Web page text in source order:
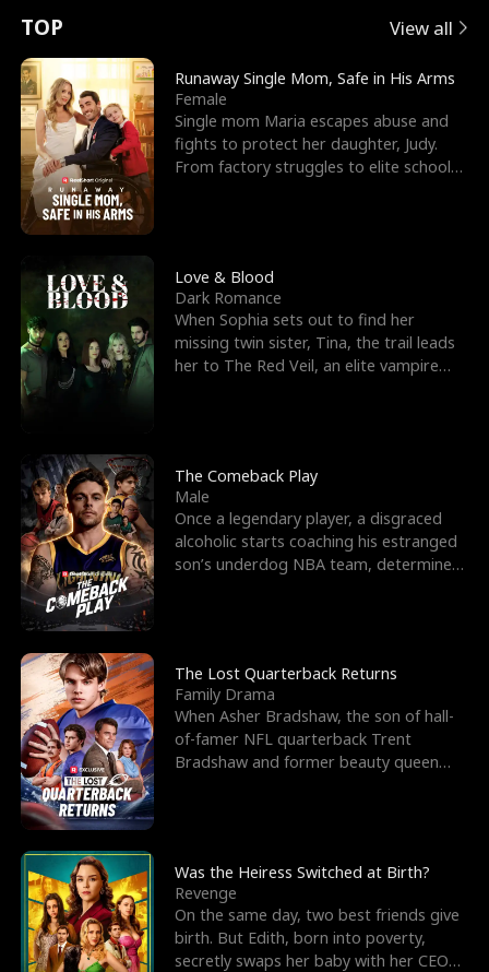
t
u
r
n
o
f
t
h
e
W
o
l
f
K
i
n
g
e
e
s
R
i
g
h
t
T
h
r
o
u
g
h
Y
o
u
o
r
c
e
s
t
h
e
G
o
d
o
f
W
a
r
E
x
'
s
B
e
s
t
F
r
i
e
n
d
n
p
e
l
l
s
e
TOP View all
Runaway Single Mom, Safe in His Arms
Female
Single mom Maria escapes abuse and
fights to protect her daughter, Judy.
From factory struggles to elite schools,
Love & Blood
Dark Romance
When Sophia sets out to find her
missing twin sister, Tina, the trail leads
her to The Red Veil, an elite vampire
The Comeback Play
Male
Once a legendary player, a disgraced
alcoholic starts coaching his estranged
son’s underdog NBA team, determined
The Lost Quarterback Returns
Family Drama
When Asher Bradshaw, the son of hall-
of-famer NFL quarterback Trent
Bradshaw and former beauty queen
Was the Heiress Switched at Birth?
Revenge
On the same day, two best friends give
birth. But Edith, born into poverty,
secretly swaps her baby with her CEO